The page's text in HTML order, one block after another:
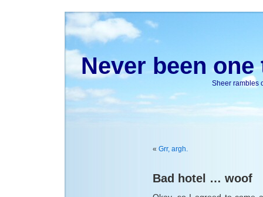
Never been
Sheer rambles
« Grr, argh.
Bad hotel … woof